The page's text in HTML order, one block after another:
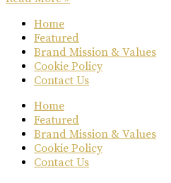
Home
Featured
Brand Mission & Values
Cookie Policy
Contact Us
Home
Featured
Brand Mission & Values
Cookie Policy
Contact Us